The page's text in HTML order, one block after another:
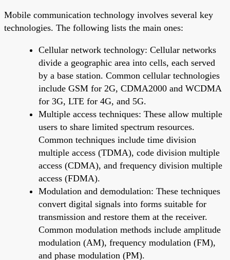
Mobile communication technology involves several key
technologies. The following lists the main ones:
Cellular network technology: Cellular networks
divide a geographic area into cells, each served
by a base station. Common cellular technologies
include GSM for 2G, CDMA2000 and WCDMA
for 3G, LTE for 4G, and 5G.
Multiple access techniques: These allow multiple
users to share limited spectrum resources.
Common techniques include time division
multiple access (TDMA), code division multiple
access (CDMA), and frequency division multiple
access (FDMA).
Modulation and demodulation: These techniques
convert digital signals into forms suitable for
transmission and restore them at the receiver.
Common modulation methods include amplitude
modulation (AM), frequency modulation (FM),
and phase modulation (PM).